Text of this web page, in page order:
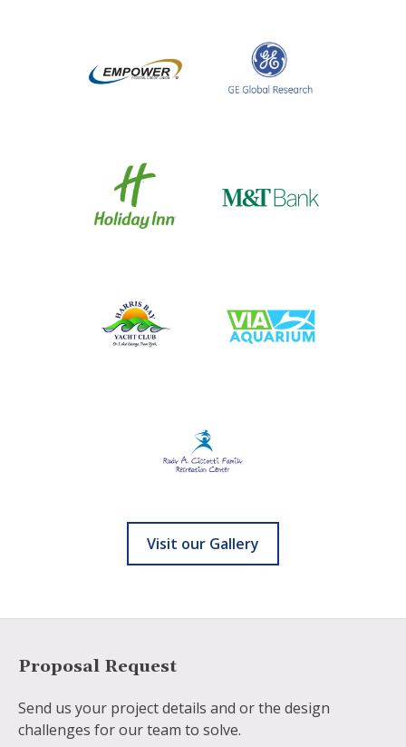
Visit our Gallery
Proposal Request
Send us your project details and or the design
challenges for our team to solve.